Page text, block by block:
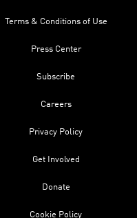
Terms & Conditions of Use
Press Center
Subscribe
Careers
Privacy Policy
Get Involved
Donate
Cookie Policy